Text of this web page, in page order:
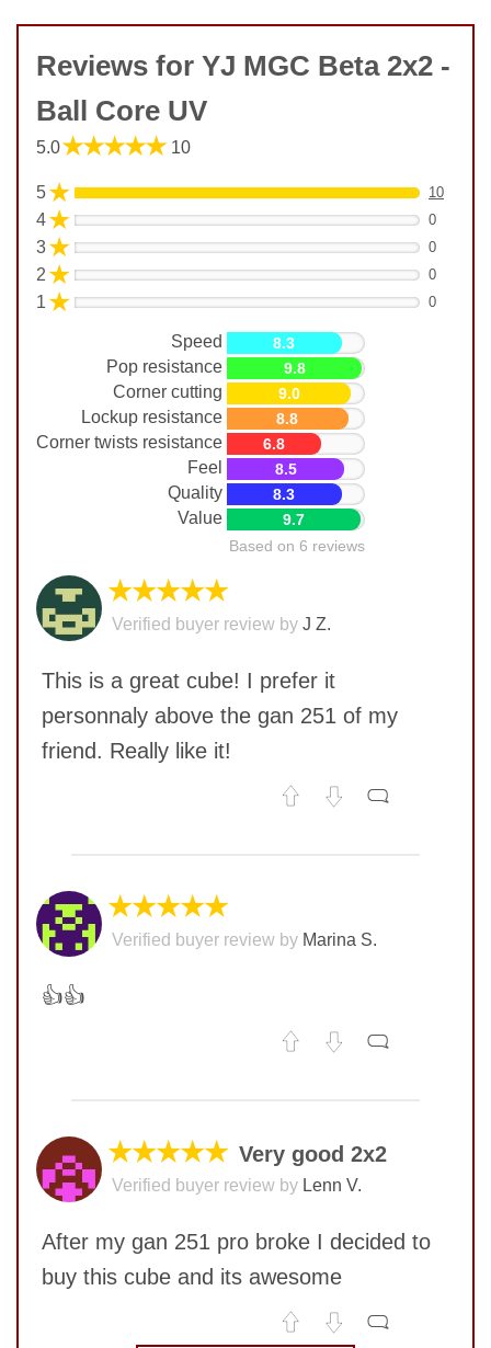
Reviews for YJ MGC Beta 2x2 -
Ball Core UV
5.0★★★★★ 10
5★ 10
4★ 0
3★ 0
2 ★ 0
1 ★ 0
Speed
Pop resistance
Corner cutting
Lockup resistance
Corner twists resistance
Feel
Quality
Value
8.3
9.8
9.0
8.8
6.8
8.5
8.3
9.7
Based on 6 reviews
★★★★★
Verified buyer review by J Z.
This is a great cube! I prefer it
personnaly above the gan 251 of my
friend. Really like it!
★★★★★
Verified buyer review by Marina S.
👍👍
★★★★★ Very good 2x2
Verified buyer review by Lenn V.
After my gan 251 pro broke I decided to
buy this cube and its awesome